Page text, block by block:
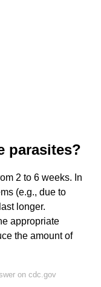
parasites?
2 to 6 weeks. In
(e.g., due to
longer.
appropriate
the amount of
on cdc.gov